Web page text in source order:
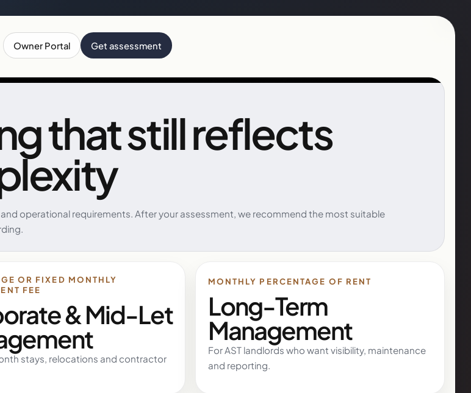
Owner Portal Get assessment
that still reflects
operational requirements. After your assessment, we recommend the most suitable
OR FIXED MONTHLY
FEE
& Mid-Let
stays, relocations and contractor
MONTHLY PERCENTAGE OF RENT
Long-Term
Management
For AST landlords who want visibility, maintenance
and reporting.